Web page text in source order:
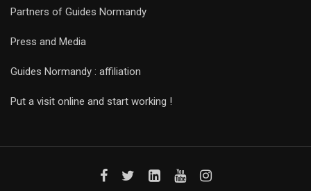
Partners of Guides Normandy
Press and Media
Guides Normandy : affiliation
Put a visit online and start working !